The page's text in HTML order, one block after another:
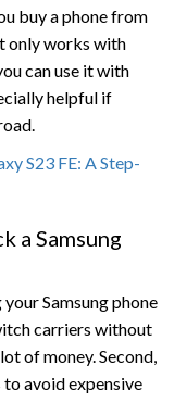
buy a phone from
only works with
can use it with
helpful if
S23 FE: A Step-
a Samsung
Samsung phone
carriers without
of money. Second,
to avoid expensive